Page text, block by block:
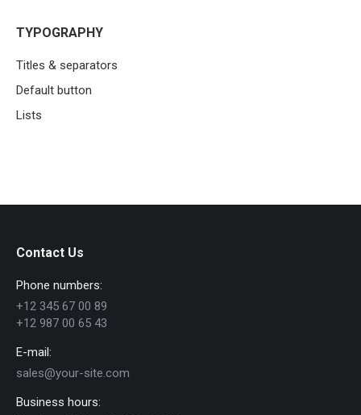
TYPOGRAPHY
Titles & separators
Default button
Lists
Contact Us
Phone numbers:
+12 345 67 00 89
+12 987 00 65 43
E-mail:
sales@your-site.com
Business hours: